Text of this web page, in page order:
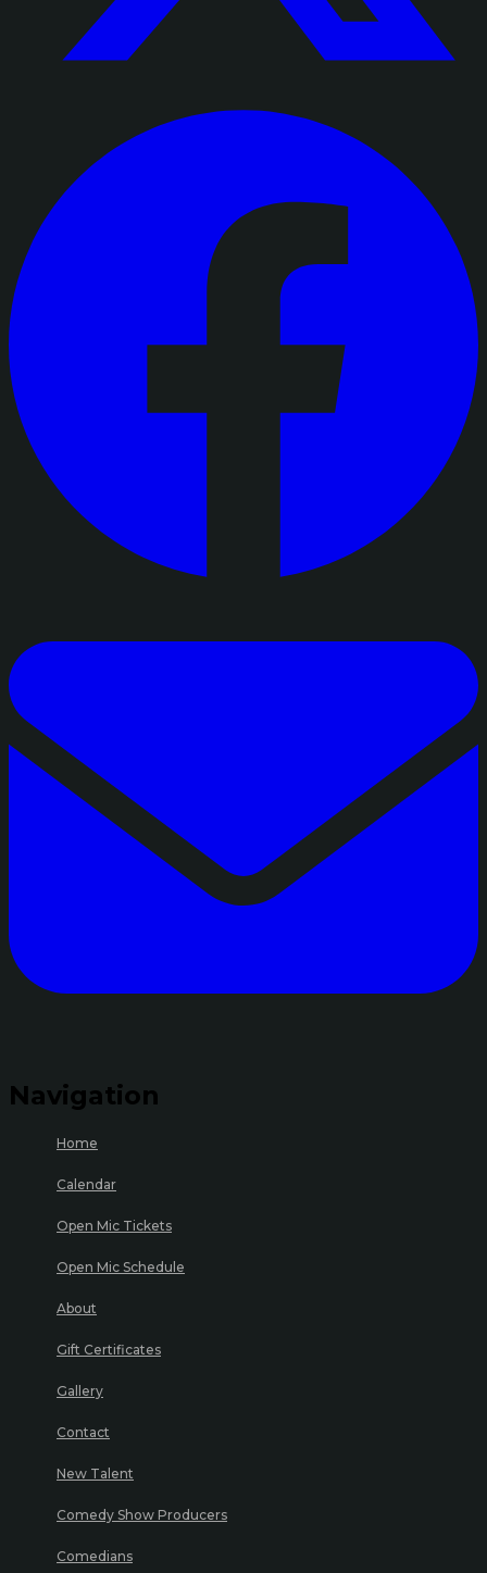
Navigation
Home
Calendar
Open Mic Tickets
Open Mic Schedule
About
Gift Certificates
Gallery
Contact
New Talent
Comedy Show Producers
Comedians